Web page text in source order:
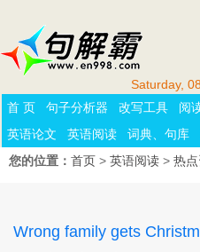
Saturday,
首 页
句子分析器 改写工具 阅
英语论文
英语阅读 词典、句库
您的位置： 首页 > 英语阅读 > 热
Wrong family gets